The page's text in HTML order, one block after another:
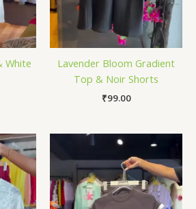
White
Lavender Bloom Gradient
Top & Noir Shorts
₹99.00